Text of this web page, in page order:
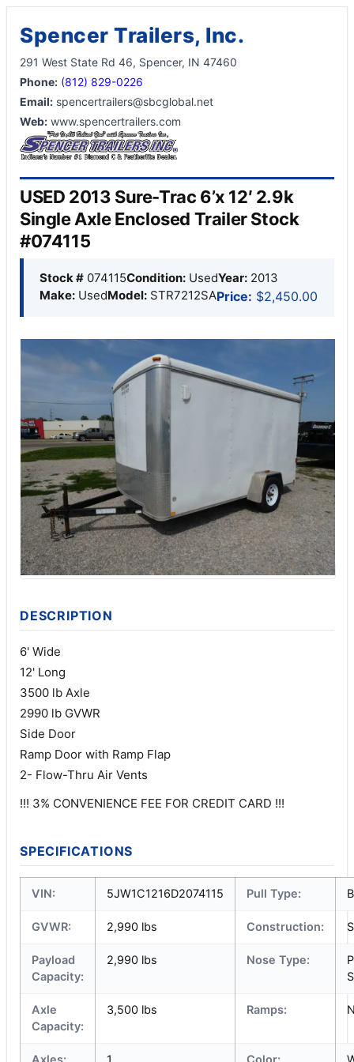
Spencer Trailers, Inc.
291 West State Rd 46, Spencer, IN 47460
Phone: (812) 829-0226
Email: spencertrailers@sbcglobal.net
Web: www.spencertrailers.com
USED 2013 Sure-Trac 6’x 12′ 2.9k
Single Axle Enclosed Trailer Stock
#074115
Stock # 074115Condition: UsedYear: 2013
Make: UsedModel: STR7212SAPrice: $2,450.00
DESCRIPTION
6' Wide
12' Long
3500 lb Axle
2990 lb GVWR
Side Door
Ramp Door with Ramp Flap
2- Flow-Thru Air Vents
!!! 3% CONVENIENCE FEE FOR CREDIT CARD !!!
SPECIFICATIONS
VIN: 5JW1C1216D2074115 Pull Type:
GVWR: 2,990 lbs Construction:
Payload
Capacity:
2,990 lbs Nose Type:
Axle
Capacity:
3,500 lbs Ramps: